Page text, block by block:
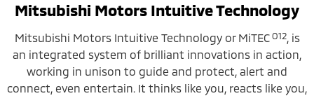
Mitsubishi Motors Intuitive Technology
Mitsubishi Motors Intuitive Technology or MiTECO12, is
an integrated system of brilliant innovations in action,
working in unison to guide and protect, alert and
connect, even entertain. It thinks like you, reacts like you,